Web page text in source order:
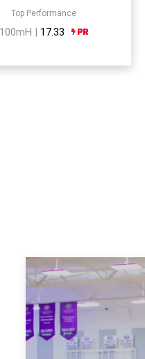
Top Performance
100mH | 17.33